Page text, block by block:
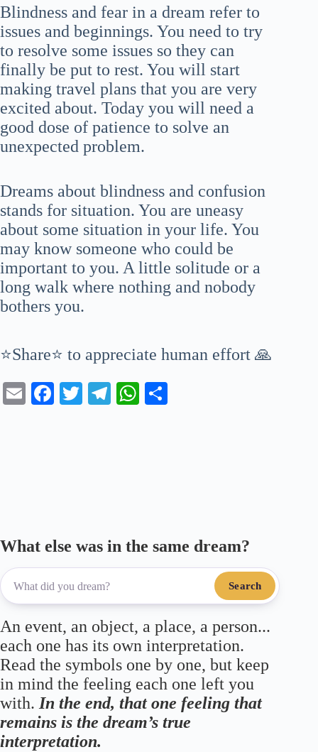
Blindness and fear in a dream refer to
issues and beginnings. You need to try
to resolve some issues so they can
finally be put to rest. You will start
making travel plans that you are very
excited about. Today you will need a
good dose of patience to solve an
unexpected problem.
Dreams about blindness and confusion
stands for situation. You are uneasy
about some situation in your life. You
may know someone who could be
important to you. A little solitude or a
long walk where nothing and nobody
bothers you.
⭐Share⭐ to appreciate human effort 🙏
E
Fa T
Te
W
What else was in the same dream?
Search
An event, an object, a place, a person...
each one has its own interpretation.
Read the symbols one by one, but keep
in mind the feeling each one left you
with. In the end, that one feeling that
remains is the dream’s true
interpretation.